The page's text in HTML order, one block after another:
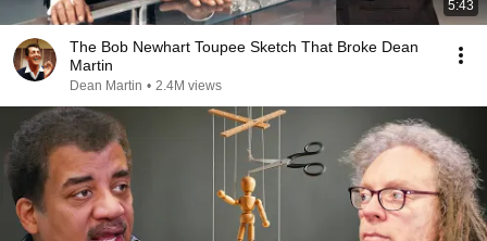
5:43
The Bob Newhart Toupee Sketch That Broke Dean
Martin
Dean Martin • 2.4M views